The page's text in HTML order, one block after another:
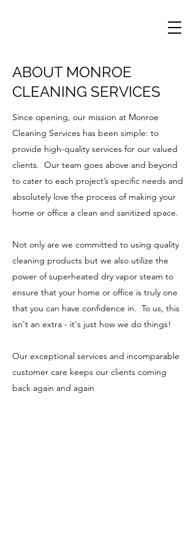
ABOUT MONROE
CLEANING SERVICES
Since opening, our mission at Monroe
Cleaning Services has been simple: to
provide high-quality services for our valued
clients. Our team goes above and beyond
to cater to each project’s specific needs and
absolutely love the process of making your
home or office a clean and sanitized space.
Not only are we committed to using quality
cleaning products but we also utilize the
power of superheated dry vapor steam to
ensure that your home or office is truly one
that you can have confidence in. To us, this
isn't an extra - it's just how we do things!
Our exceptional services and incomparable
customer care keeps our clients coming
back again and again